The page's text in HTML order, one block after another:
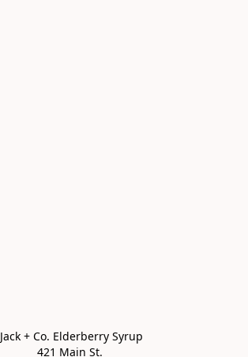
Jack + Co. Elderberry Syrup
421 Main St.